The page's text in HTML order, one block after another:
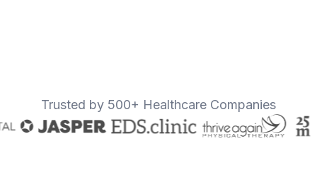
Trusted by 500+ Healthcare Companies